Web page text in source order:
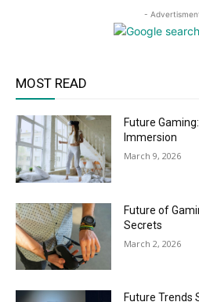
-
MOST READ
Future
Immersion
March 9, 2026
Future of
Secrets
March 2, 2026
Future Trends